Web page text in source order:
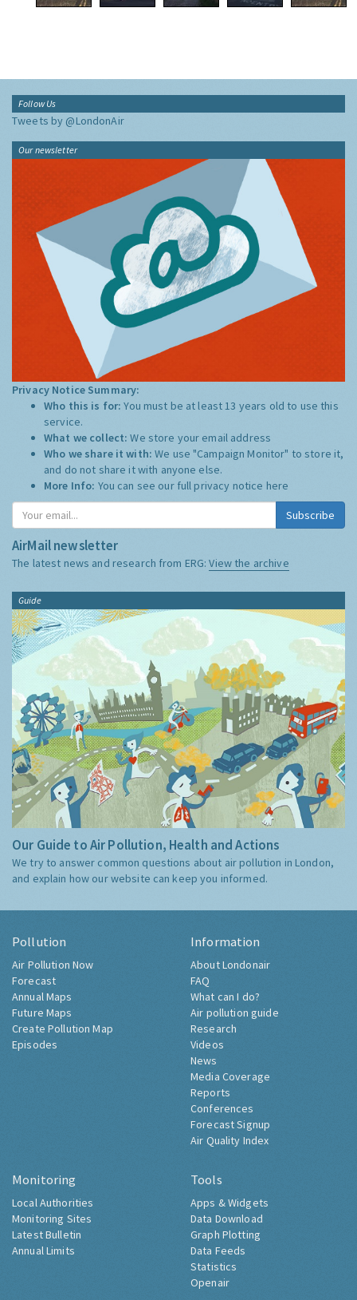
Follow Us
Tweets by @LondonAir
Our newsletter
Privacy Notice Summary:
Who this is for:You must be at least 13 years old to use this
service.
What we collect:We store your email address
Who we share it with:We use "Campaign Monitor" to store it,
and do not share it with anyone else.
More Info: You can see our full privacy notice here
Subscribe
AirMail newsletter
The latest news and research from ERG:View the archive
Guide
Our Guide to Air Pollution, Health and Actions
We try to answer common questions about air pollution in London,
and explain how our website can keep you informed.
Pollution
Air Pollution Now
Forecast
Annual Maps
Future Maps
Create Pollution Map
Episodes
Information
About Londonair
FAQ
What can I do?
Air pollution guide
Research
Videos
News
Media Coverage
Reports
Conferences
Forecast Signup
Air Quality Index
Monitoring
Local Authorities
Monitoring Sites
Latest Bulletin
Annual Limits
Tools
Apps & Widgets
Data Download
Graph Plotting
Data Feeds
Statistics
Openair